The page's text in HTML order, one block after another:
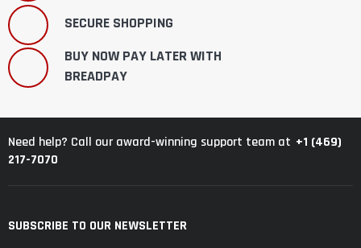
SECURE SHOPPING
BUY NOW PAY LATER WITH
BREADPAY
Need help? Call our award-winning support team at +1 (469)
217-7070
SUBSCRIBE TO OUR NEWSLETTER